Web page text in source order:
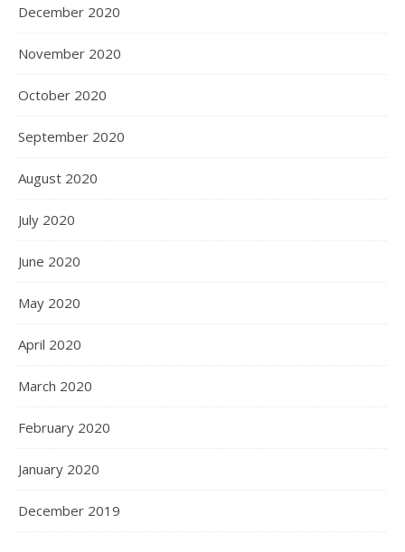
December 2020
November 2020
October 2020
September 2020
August 2020
July 2020
June 2020
May 2020
April 2020
March 2020
February 2020
January 2020
December 2019